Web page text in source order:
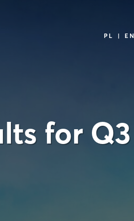
PL | EN
for Q3